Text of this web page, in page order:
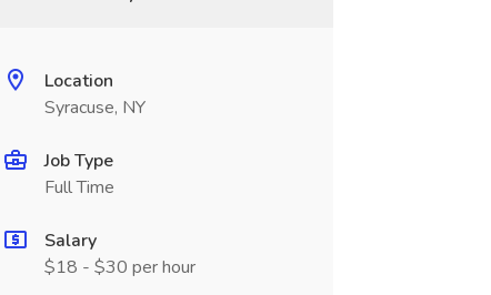
Location
Syracuse, NY
Job Type
Full Time
Salary
$18 - $30 per hour